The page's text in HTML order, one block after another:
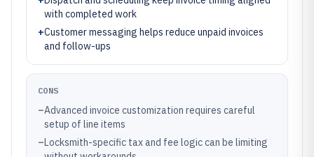
with completed work
+Customer messaging helps reduce unpaid invoices
and follow-ups
CONS
–Advanced invoice customization requires careful
setup of line items
–Locksmith-specific tax and fee logic can be limiting